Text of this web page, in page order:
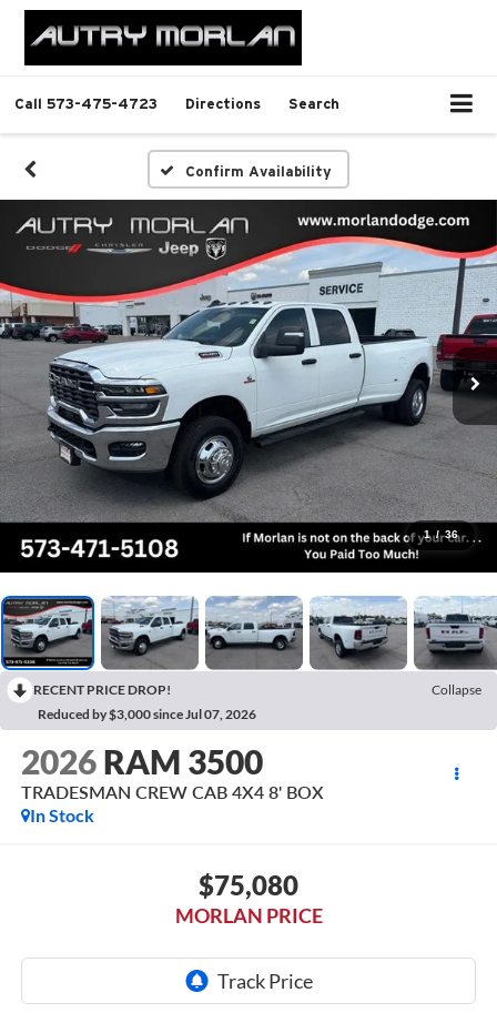
Call 573-475-4723 Directions Search
Confirm Availability
1 / 36
RECENT PRICE DROP!
Collapse
Reduced by $3,000 since Jul 07, 2026
2026 RAM 3500
TRADESMAN CREW CAB 4X4 8' BOX
In Stock
$75,080
MORLAN PRICE